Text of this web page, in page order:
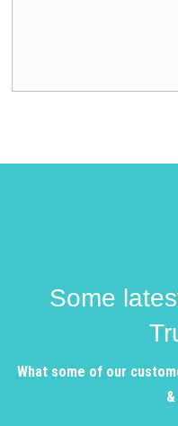
Some
What some of our